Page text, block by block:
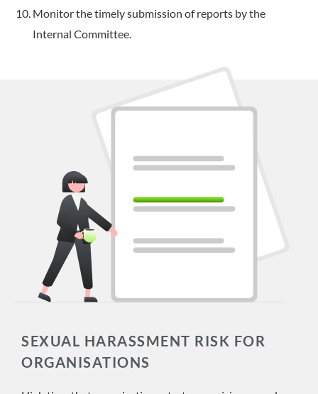
Monitor the timely submission of reports by the
Internal Committee.
SEXUAL HARASSMENT RISK FOR
ORGANISATIONS